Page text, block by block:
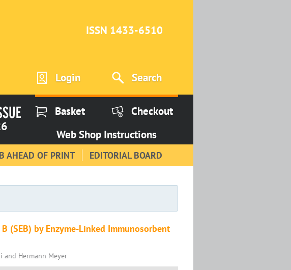
ISSN 1433-6510
Login Search
Basket
Checkout
Web Shop Instructions
AHEAD OF PRINT EDITORIAL BOARD
(SEB) by Enzyme-Linked Immunosorbent
and Hermann Meyer